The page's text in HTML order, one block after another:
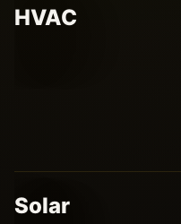
HVAC
Solar